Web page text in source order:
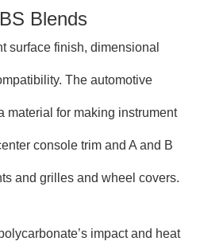
Blends
surface finish, dimensional
The automotive
material for making instrument
console trim and A and B
and grilles and wheel covers.
impact and heat